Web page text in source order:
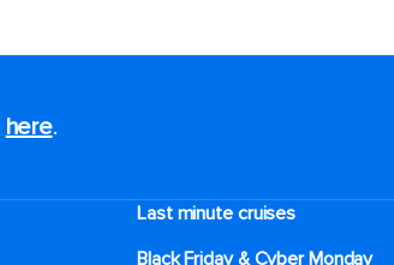
here.
Last minute cruises
Black Friday & Cyber Monday